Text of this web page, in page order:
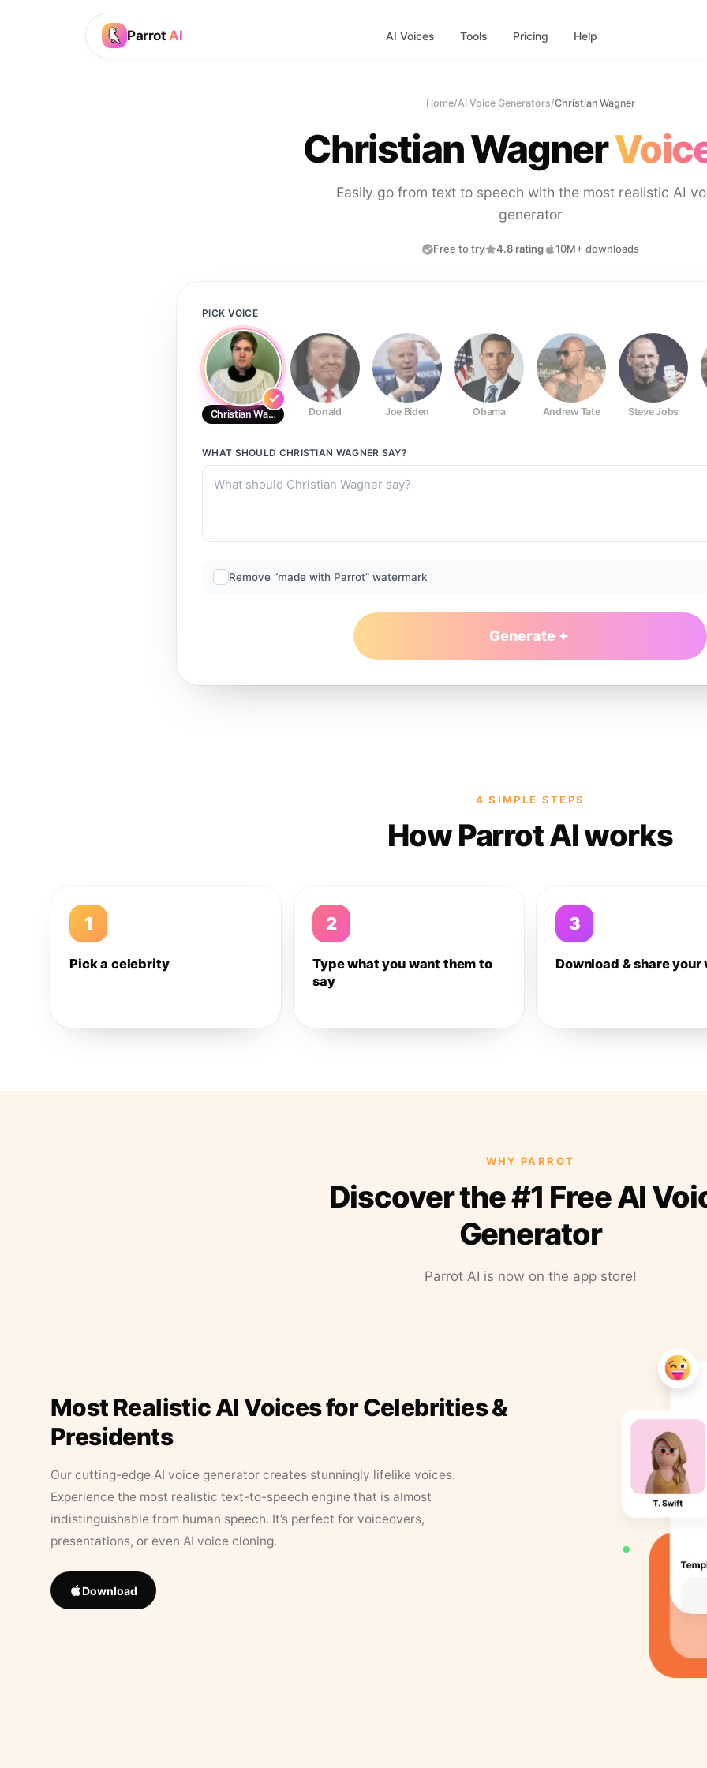
Parrot AI AI Voices Tools Pricing Help
Home/AI Voice Generators/Christian Wagner
Christian Wagner
Easily go from text to speech with the most realistic AI
generator
Free to try 4.8 rating 10M+ downloads
PICK VOICE
Christian Wagner Donald Joe Biden Obama Andrew Tate Steve Jobs
WHAT SHOULD CHRISTIAN WAGNER SAY?
Remove “made with Parrot” watermark
Generate
4 SIMPLE STEPS
How Parrot AI works
1
Pick a celebrity
2
Type what you want them to
say
3
Download & share your
WHY PARROT
Discover the #1 Free AI
Generator
Parrot AI is now on the app store!
Most Realistic AI Voices for Celebrities &
Presidents
Our cutting-edge AI voice generator creates stunningly lifelike voices.
Experience the most realistic text-to-speech engine that is almost
indistinguishable from human speech. It’s perfect for voiceovers,
presentations, or even AI voice cloning.
Download